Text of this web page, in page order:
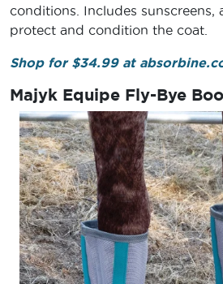
conditions. Includes sunscreens,
protect and condition the coat.
Shop for $34.99 at
Majyk Equipe Fly-Bye